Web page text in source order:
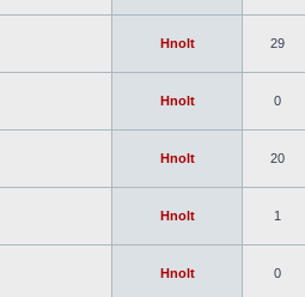
Hnolt 29
Hnolt 0
Hnolt 20
Hnolt 1
Hnolt 0